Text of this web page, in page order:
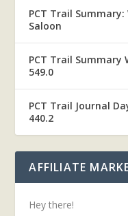
PCT Trail Summary:
Saloon
PCT Trail Summary
549.0
PCT Trail Journal
440.2
AFFILIATE
Hey there!